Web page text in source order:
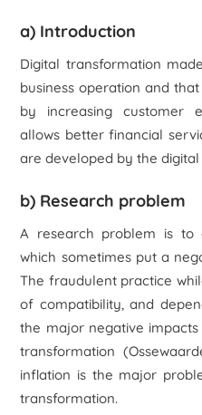
a) Introduction
Digital transformation
business operation and
by increasing customer
allows better financial
are developed by the
b) Research problem
A research problem is to
which sometimes put a
The fraudulent practice
of compatibility, and
the major negative
transformation
inflation is the major
transformation.